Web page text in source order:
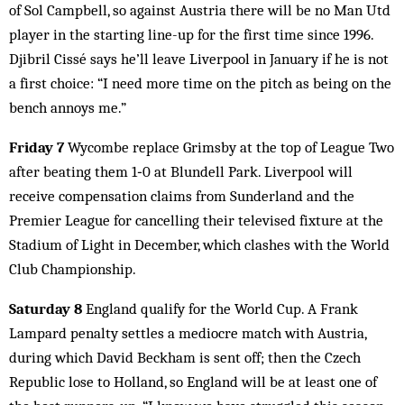
of Sol Campbell, so against Austria there will be no Man Utd
player in the starting line-up for the first time since 1996.
Djibril Cissé says he’ll leave Liverpool in January if he is not
a first choice: “I need more time on the pitch as being on the
bench annoys me.”
Friday 7Wycombe replace Grimsby at the top of League Two
after beating them 1‑0 at Blundell Park. Liverpool will
receive compensation claims from Sunderland and the
Premier League for cancelling their televised fixture at the
Stadium of Light in December, which clashes with the World
Club Championship.
Saturday 8 England qualify for the World Cup. A Frank
Lampard penalty settles a mediocre match with Austria,
during which David Beckham is sent off; then the Czech
Republic lose to Holland, so England will be at least one of